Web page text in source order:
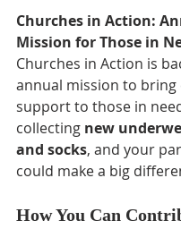
Churches in Action:
Mission for Those in
Churches in Action is
annual mission to
support to those in
collecting new
and socks, and your
could make a big
How You Can